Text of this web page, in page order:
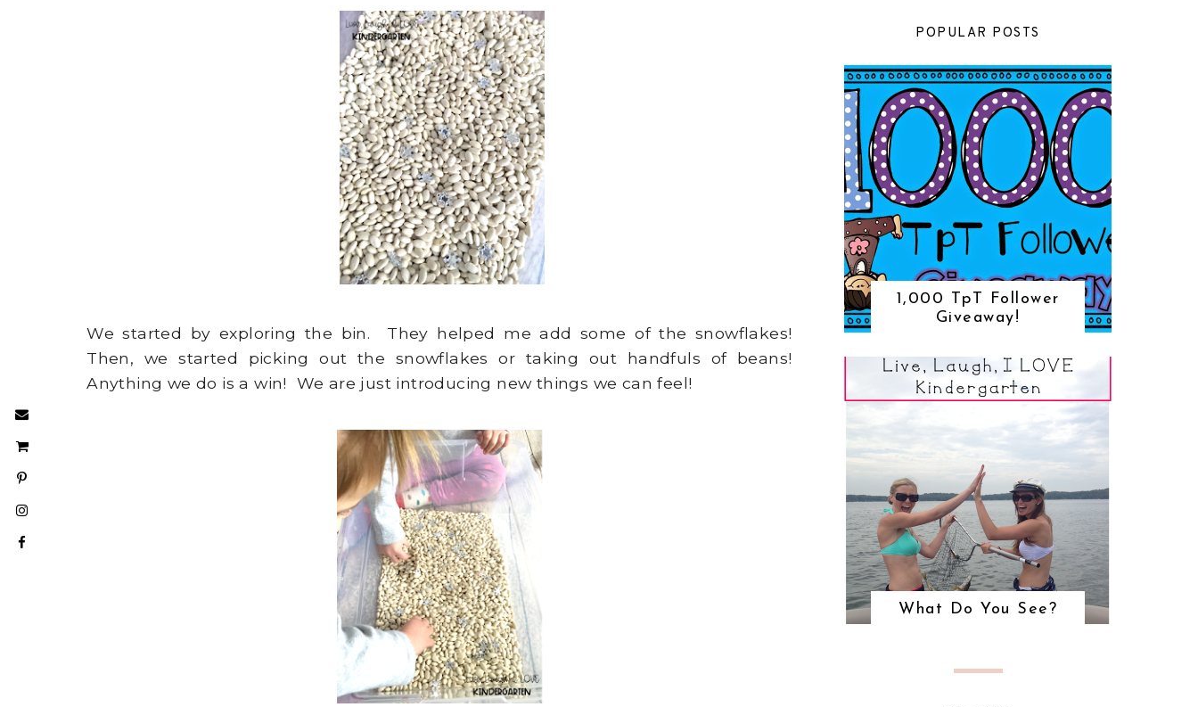
We started by exploring the bin. They helped me add some of the snowflakes!
Then, we started picking out the snowflakes or taking out handfuls of beans!
Anything we do is a win! We are just introducing new things we can feel!
POPULAR POSTS
1,000 TpT Follower
Giveaway!
What Do You See?